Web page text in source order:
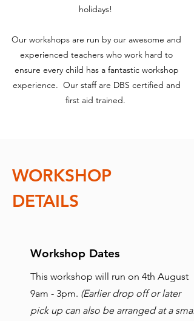
holidays!
Our workshops are run by our awesome and
experienced teachers who work hard to
ensure every child has a fantastic workshop
experience. Our staff are DBS certified and
first aid trained.
WORKSHOP
DETAILS
Workshop Dates
This workshop will run on 4th August
9am - 3pm. (Earlier drop off or later
pick up can also be arranged at a small